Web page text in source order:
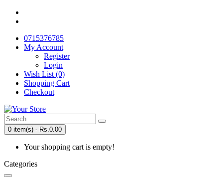
0715376785
My Account
Register
Login
Wish List (0)
Shopping Cart
Checkout
0 item(s) - Rs.0.00
Your shopping cart is empty!
Categories